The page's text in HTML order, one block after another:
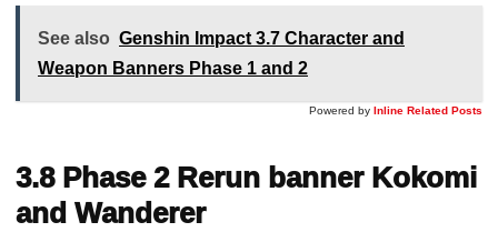
See also Genshin Impact 3.7 Character and
Weapon Banners Phase 1 and 2
Powered by Inline Related Posts
3.8 Phase 2 Rerun banner Kokomi
and Wanderer